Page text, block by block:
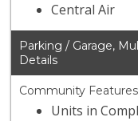
Central Air
Parking / Garage,
Details
Community Features
Units in